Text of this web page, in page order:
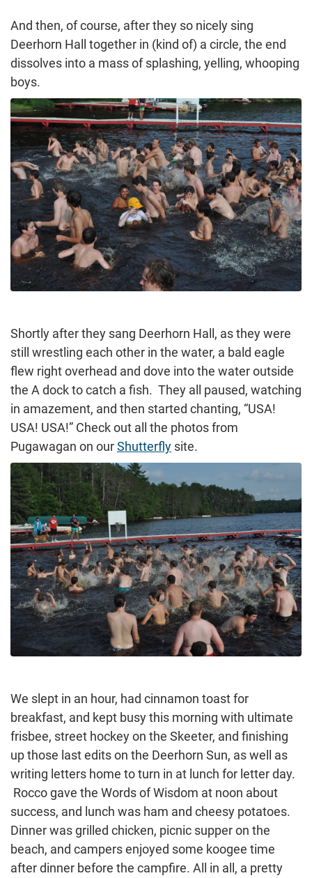
And then, of course, after they so nicely sing
Deerhorn Hall together in (kind of) a circle, the end
dissolves into a mass of splashing, yelling, whooping
boys.
Shortly after they sang Deerhorn Hall, as they were
still wrestling each other in the water, a bald eagle
flew right overhead and dove into the water outside
the A dock to catch a fish. They all paused, watching
in amazement, and then started chanting, “USA!
USA! USA!” Check out all the photos from
Pugawagan on ourShutterfly site.
We slept in an hour, had cinnamon toast for
breakfast, and kept busy this morning with ultimate
frisbee, street hockey on the Skeeter, and finishing
up those last edits on the Deerhorn Sun, as well as
writing letters home to turn in at lunch for letter day.
Rocco gave the Words of Wisdom at noon about
success, and lunch was ham and cheesy potatoes.
Dinner was grilled chicken, picnic supper on the
beach, and campers enjoyed some koogee time
after dinner before the campfire. All in all, a pretty